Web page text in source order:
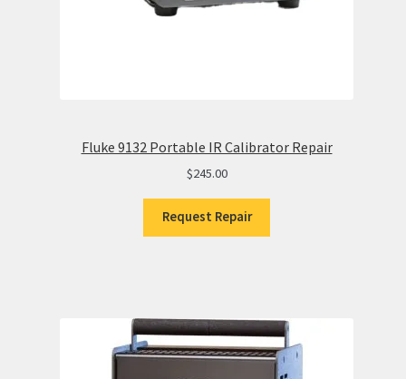
Fluke 9132 Portable IR Calibrator Repair
$245.00
Request Repair